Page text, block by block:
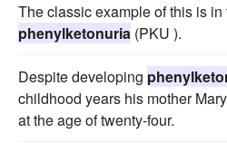
The classic example of this is
phenylketonuria (PKU ).
Despite developing
childhood years his mother
at the age of twenty-four.